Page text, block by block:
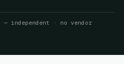
— independent · no vendor